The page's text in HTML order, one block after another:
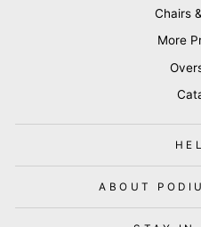
Chairs
More
ABOUT